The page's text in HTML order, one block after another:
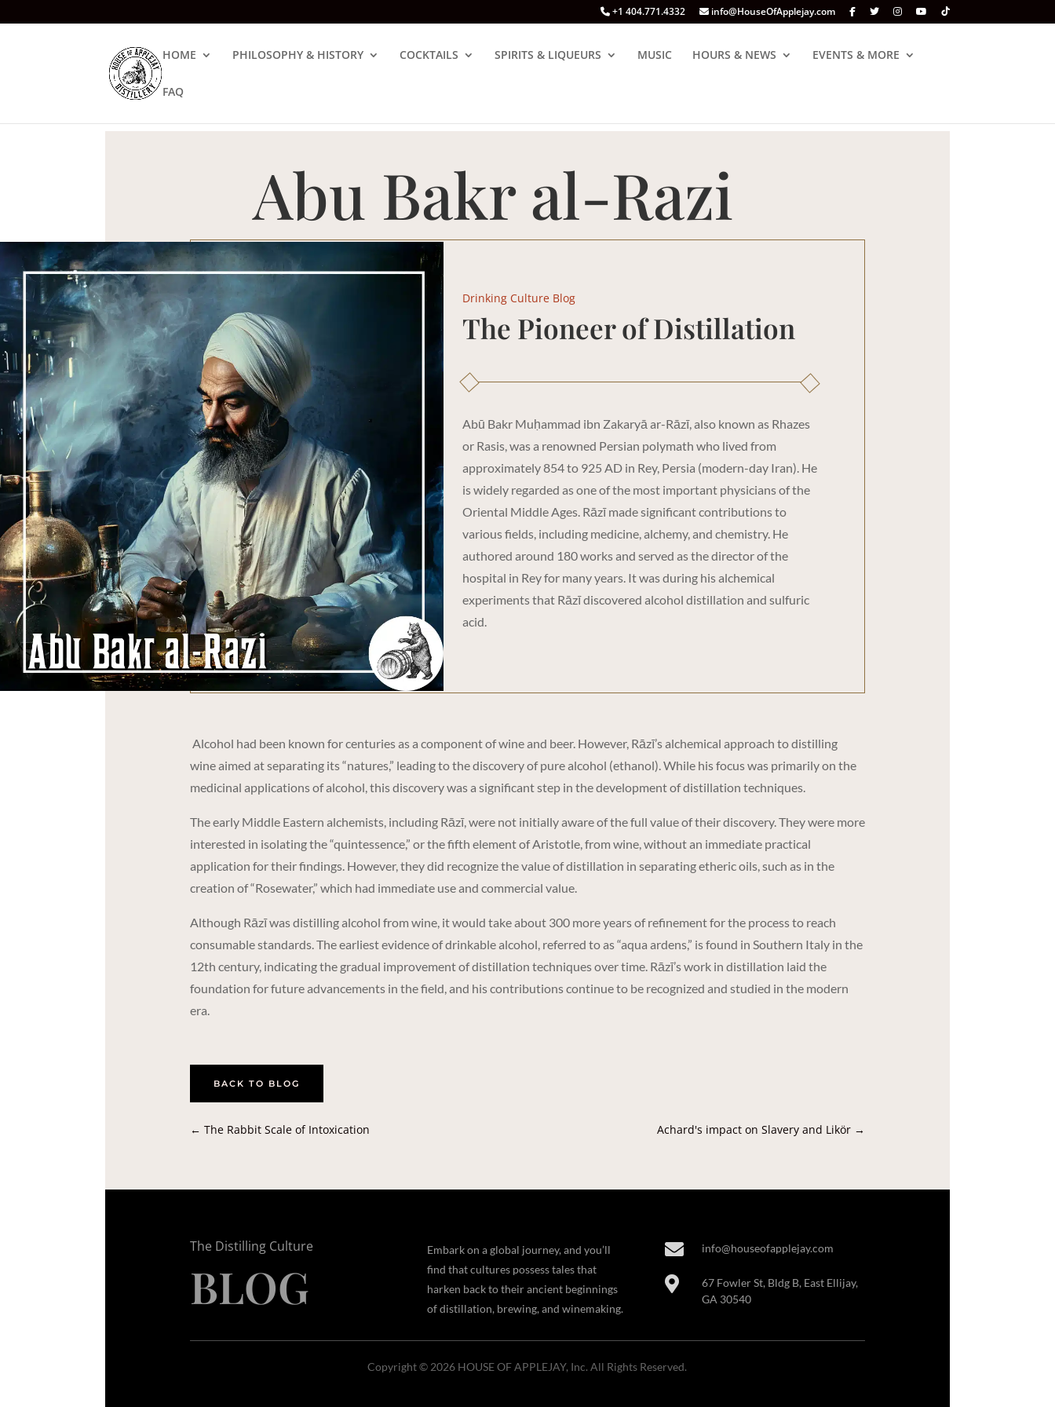
+1 404.771.4332 info@HouseOfApplejay.com
HOME PHILOSOPHY & HISTORY COCKTAILS SPIRITS & LIQUEURS MUSIC HOURS & NEWS EVENTS & MORE
FAQ
Abu Bakr al-Razi
Drinking Culture Blog
The Pioneer of Distillation
Abū Bakr Muḥammad ibn Zakaryā ar-Rāzī, also known as Rhazes
or Rasis, was a renowned Persian polymath who lived from
approximately 854 to 925 AD in Rey, Persia (modern-day Iran). He
is widely regarded as one of the most important physicians of the
Oriental Middle Ages. Rāzī made significant contributions to
various fields, including medicine, alchemy, and chemistry. He
authored around 180 works and served as the director of the
hospital in Rey for many years. It was during his alchemical
experiments that Rāzī discovered alcohol distillation and sulfuric
acid.
Alcohol had been known for centuries as a component of wine and beer. However, Rāzī’s alchemical approach to distilling
wine aimed at separating its “natures,” leading to the discovery of pure alcohol (ethanol). While his focus was primarily on the
medicinal applications of alcohol, this discovery was a significant step in the development of distillation techniques.
The early Middle Eastern alchemists, including Rāzī, were not initially aware of the full value of their discovery. They were more
interested in isolating the “quintessence,” or the fifth element of Aristotle, from wine, without an immediate practical
application for their findings. However, they did recognize the value of distillation in separating etheric oils, such as in the
creation of “Rosewater,” which had immediate use and commercial value.
Although Rāzī was distilling alcohol from wine, it would take about 300 more years of refinement for the process to reach
consumable standards. The earliest evidence of drinkable alcohol, referred to as “aqua ardens,” is found in Southern Italy in the
12th century, indicating the gradual improvement of distillation techniques over time. Rāzī’s work in distillation laid the
foundation for future advancements in the field, and his contributions continue to be recognized and studied in the modern
era.
BACK TO BLOG
← The Rabbit Scale of Intoxication Achard's impact on Slavery and Likör →
The Distilling Culture
BLOG
Embark on a global journey, and you’ll
find that cultures possess tales that
harken back to their ancient beginnings
of distillation, brewing, and winemaking.
 info@houseofapplejay.com

67 Fowler St, Bldg B, East Ellijay,
GA 30540
Copyright © 2026 HOUSE OF APPLEJAY, Inc. All Rights Reserved.